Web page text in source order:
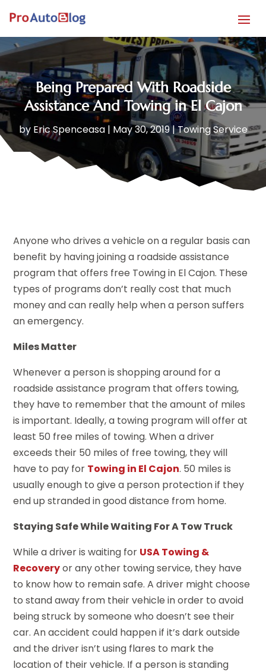
Being Prepared With Roadside
Assistance And Towing in El Cajon
by Eric Spenceasa| May 30, 2019|Towing Service
Anyone who drives a vehicle on a regular basis can
benefit by having joining a roadside assistance
program that offers free Towing in El Cajon. These
types of programs don’t really cost that much
money and can really help when a person suffers
an emergency.
Miles Matter
Whenever a person is shopping around for a
roadside assistance program that offers towing,
they have to remember that the amount of miles
is important. Ideally, a towing program will offer at
least 50 free miles of towing. When a driver
exceeds their 50 miles of free towing, they will
have to pay for Towing in El Cajon. 50 miles is
usually enough to give a person protection if they
end up stranded in good distance from home.
Staying Safe While Waiting For A Tow Truck
While a driver is waiting for USA Towing &
Recoveryor any other towing service, they have
to know how to remain safe. A driver might choose
to stand away from their vehicle in order to avoid
being struck by someone who doesn’t see their
car. An accident could happen if it’s dark outside
and the driver isn’t using flares to mark the
location of their vehicle. If a person is standing